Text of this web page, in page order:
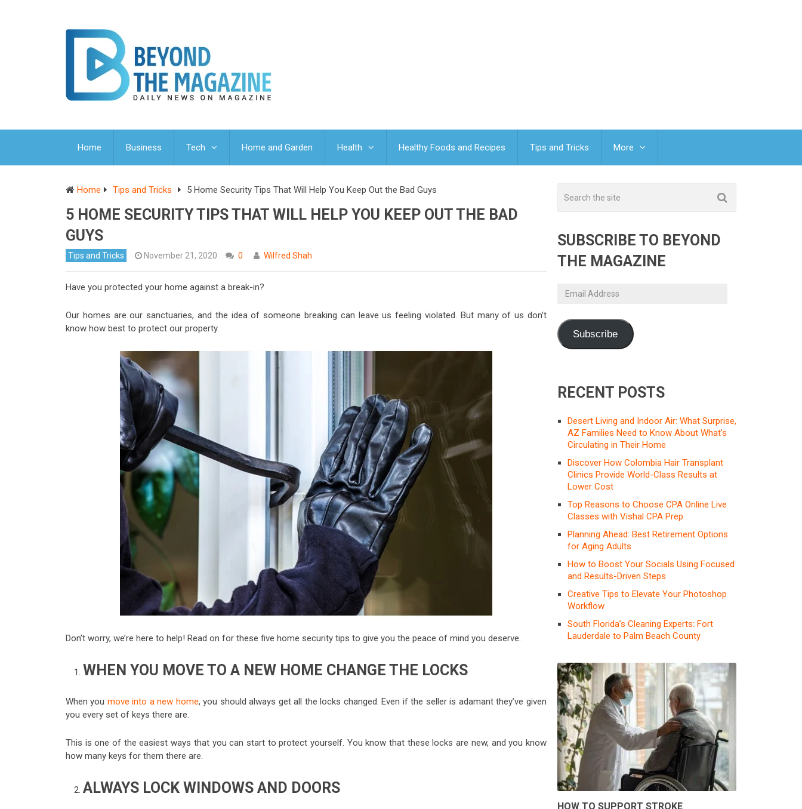
Home Business Tech Home and Garden Health Healthy Foods and Recipes Tips and Tricks More
Home Tips and Tricks 5 Home Security Tips That Will Help You Keep Out the Bad Guys
5 HOME SECURITY TIPS THAT WILL HELP YOU KEEP OUT THE BAD
GUYS
Tips and Tricks November 21, 2020 0 Wilfred Shah
Have you protected your home against a break-in?
Our homes are our sanctuaries, and the idea of someone breaking can leave us feeling violated. But many of us don’t
know how best to protect our property.
Don’t worry, we’re here to help! Read on for these five home security tips to give you the peace of mind you deserve.
WHEN YOU MOVE TO A NEW HOME CHANGE THE LOCKS
When you move into a new home, you should always get all the locks changed. Even if the seller is adamant they’ve given
you every set of keys there are.
This is one of the easiest ways that you can start to protect yourself. You know that these locks are new, and you know
how many keys for them there are.
ALWAYS LOCK WINDOWS AND DOORS
SUBSCRIBE TO BEYOND
THE MAGAZINE
Email
Subscribe
RECENT POSTS
Desert Living and Indoor Air: What Surprise,
AZ Families Need to Know About What’s
Circulating in Their Home
Discover How Colombia Hair Transplant
Clinics Provide World-Class Results at
Lower Cost
Top Reasons to Choose CPA Online Live
Classes with Vishal CPA Prep
Planning Ahead: Best Retirement Options
for Aging Adults
How to Boost Your Socials Using Focused
and Results-Driven Steps
Creative Tips to Elevate Your Photoshop
Workflow
South Florida’s Cleaning Experts: Fort
Lauderdale to Palm Beach County
HOW TO SUPPORT STROKE